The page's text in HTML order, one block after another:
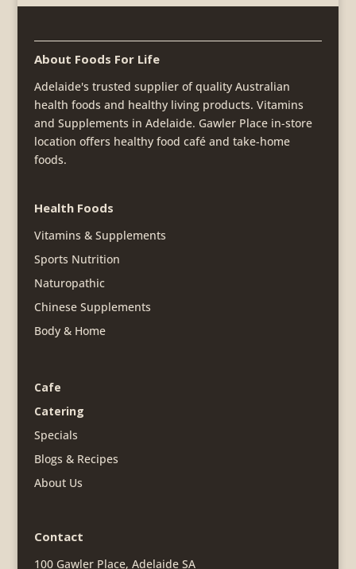
About Foods For Life
Adelaide's trusted supplier of quality Australian
health foods and healthy living products. Vitamins
and Supplements in Adelaide. Gawler Place in-store
location offers healthy food café and take-home
foods.
Health Foods
Vitamins & Supplements
Sports Nutrition
Naturopathic
Chinese Supplements
Body & Home
Cafe
Catering
Specials
Blogs & Recipes
About Us
Contact
100 Gawler Place, Adelaide SA